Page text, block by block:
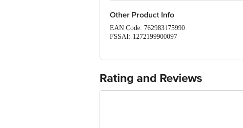
Other Product Info
EAN Code: 762983175990
FSSAI: 1272199900097
Best before 06-02-2027
The expiry date shown here is for indicative
Rating and Reviews